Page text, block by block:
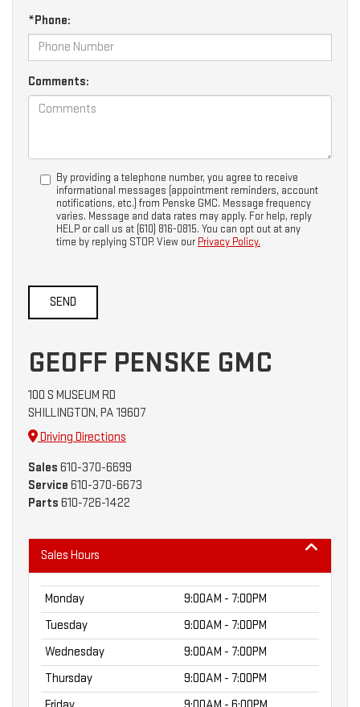
*Phone:
Comments:
By providing a telephone number, you agree to receive
informational messages (appointment reminders, account
notifications, etc.) from Penske GMC. Message frequency
varies. Message and data rates may apply. For help, reply
HELP or call us at (610) 816-0815. You can opt out at any
time by replying STOP. View our Privacy Policy.
GEOFF PENSKE GMC
100 S MUSEUM RD
SHILLINGTON, PA 19607
Driving Directions
Sales 610-370-6699
Service 610-370-6673
Parts 610-726-1422
Sales Hours
Monday
9:00AM - 7:00PM
Tuesday
9:00AM - 7:00PM
Wednesday
9:00AM - 7:00PM
Thursday
9:00AM - 7:00PM